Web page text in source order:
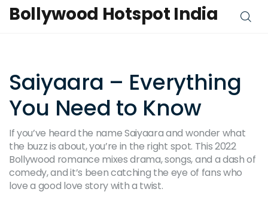
Bollywood Hotspot India
Saiyaara – Everything
You Need to Know
If you’ve heard the name Saiyaara and wonder what
the buzz is about, you’re in the right spot. This 2022
Bollywood romance mixes drama, songs, and a dash of
comedy, and it’s been catching the eye of fans who
love a good love story with a twist.